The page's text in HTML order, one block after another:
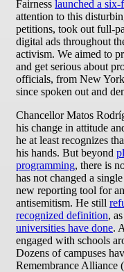
Fairness launched a
attention to this
petitions, took out full-
digital ads throughout
activism. We aimed to
and get serious about
officials, from New
since spoken out and
Chancellor Matos
his change in attitude
he at least recognizes
his hands. But beyond
programming, there is
has not changed a
new reporting tool for
antisemitism. He still
recognized definition, as
universities have done.
engaged with schools
Dozens of campuses
Remembrance